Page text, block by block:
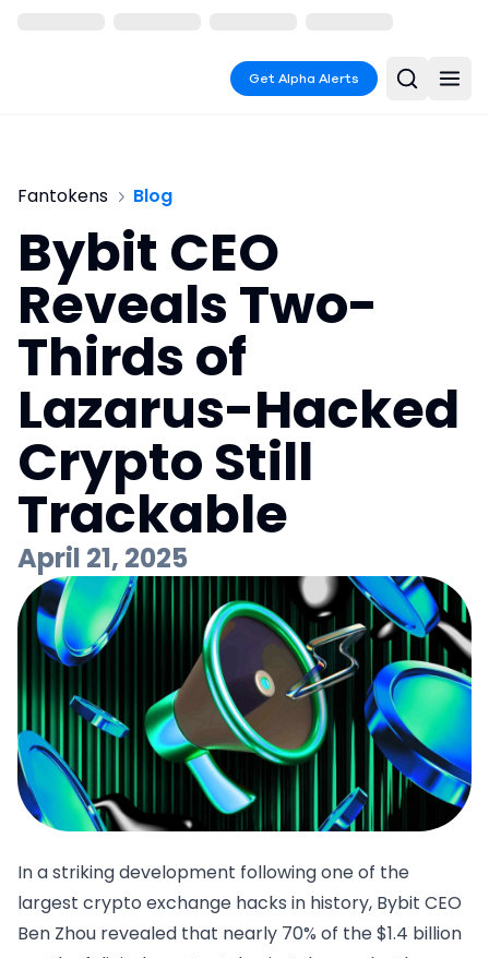
Get Alpha Alerts
Fantokens Blog
Bybit CEO
Reveals Two-
Thirds of
Lazarus-Hacked
Crypto Still
Trackable
April 21, 2025
In a striking development following one of the
largest crypto exchange hacks in history, Bybit CEO
Ben Zhou revealed that nearly 70% of the $1.4 billion